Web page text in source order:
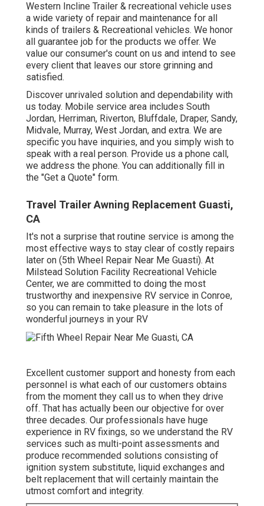
Western Incline Trailer & recreational vehicle uses
a wide variety of repair and maintenance for all
kinds of trailers & Recreational vehicles. We honor
all guarantee job for the products we offer. We
value our consumer's count on us and intend to see
every client that leaves our store grinning and
satisfied.
Discover unrivaled solution and dependability with
us today. Mobile service area includes South
Jordan, Herriman, Riverton, Bluffdale, Draper, Sandy,
Midvale, Murray, West Jordan, and extra. We are
specific you have inquiries, and you simply wish to
speak with a real person. Provide us a phone call,
we address the phone. You can additionally fill in
the "Get a Quote" form.
Travel Trailer Awning Replacement Guasti,
CA
It's not a surprise that routine service is among the
most effective ways to stay clear of costly repairs
later on (5th Wheel Repair Near Me Guasti). At
Milstead Solution Facility Recreational Vehicle
Center, we are committed to doing the most
trustworthy and inexpensive RV service in Conroe,
so you can remain to take pleasure in the lots of
wonderful journeys in your RV
Excellent customer support and honesty from each
personnel is what each of our customers obtains
from the moment they call us to when they drive
off. That has actually been our objective for over
three decades. Our professionals have huge
experience in RV fixings, so we understand the RV
services such as multi-point assessments and
produce recommended solutions consisting of
ignition system substitute, liquid exchanges and
belt replacement that will certainly maintain the
utmost comfort and integrity.